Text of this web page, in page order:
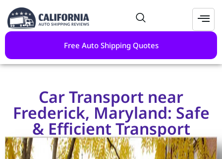
Free Auto Shipping Quotes
Car Transport near
Frederick, Maryland: Safe
& Efficient Transport